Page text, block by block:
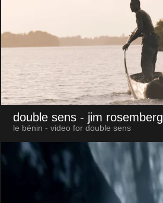
double sens - jim rosemberg
le bénin - video for double sens